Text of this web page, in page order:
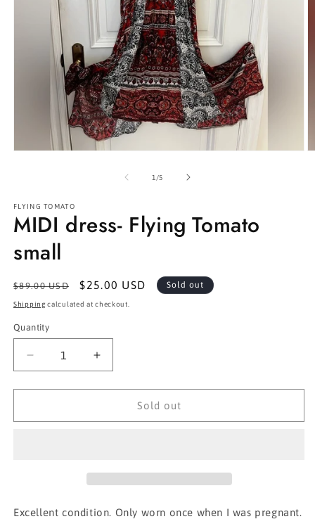
1 /of5
FLYING TOMATO
MIDI dress- Flying Tomato
small
Regular
price
$89.00 USD
Sale
price
$25.00 USD Sold out
Shipping calculated at checkout.
Quantity
Decrease
quantity
for
dress-
Increase
quantity
for
dress-
Sold out
Excellent condition. Only worn once when I was pregnant.